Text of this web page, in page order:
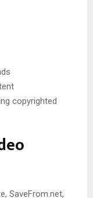
copyrighted
SaveFrom.net,